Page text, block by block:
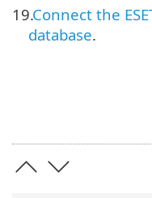
19.Connect the
database.